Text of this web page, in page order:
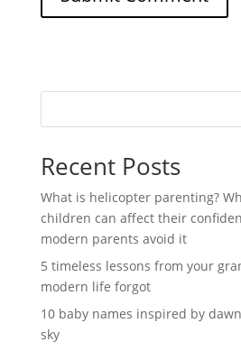
Recent Posts
What is helicopter parenting?
children can affect their
modern parents avoid it
5 timeless lessons from your
modern life forgot
10 baby names inspired by
sky